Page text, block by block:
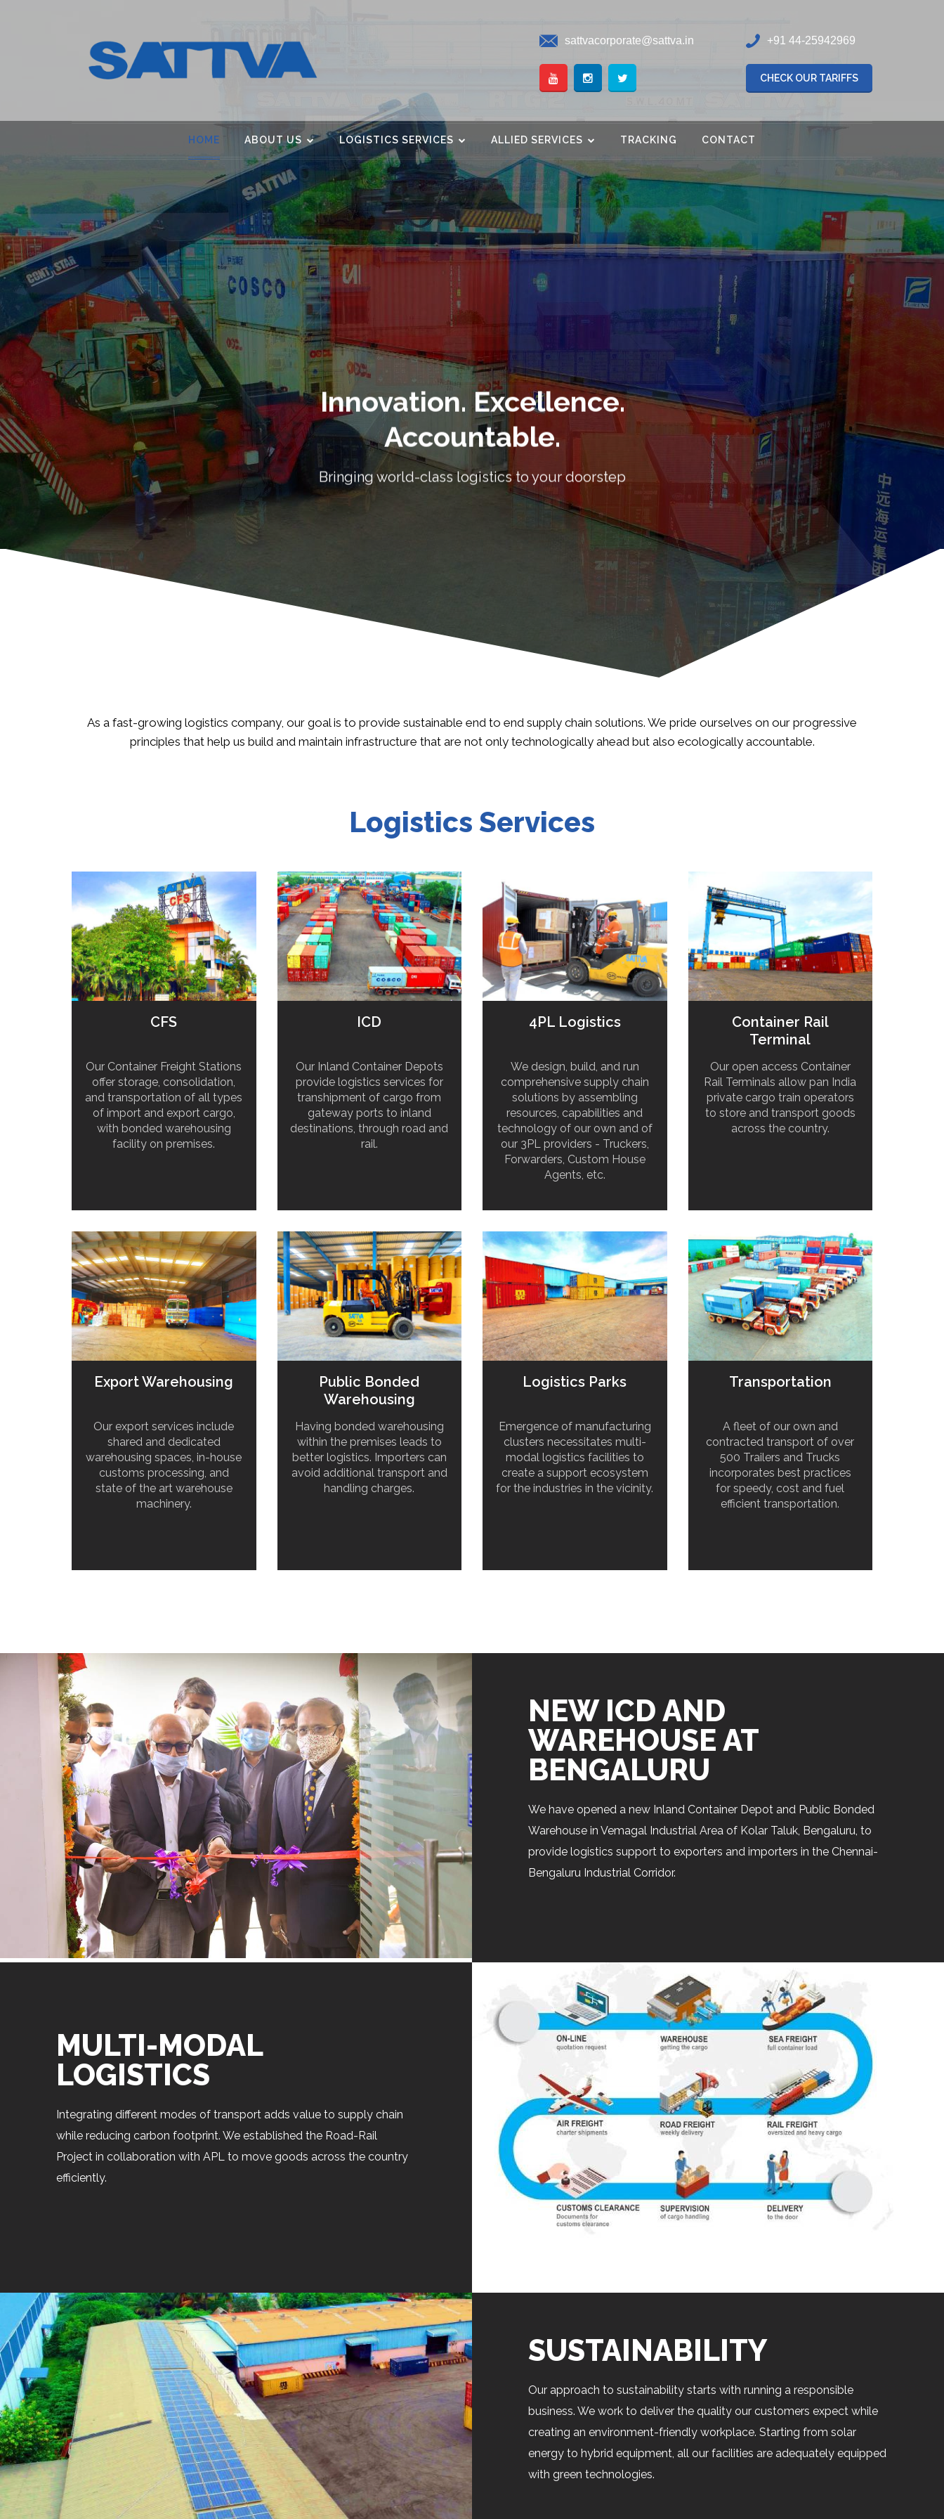
sattvacorporate@sattva.in +91 44-25942969
CHECK OUR TARIFFS
HOME ABOUT US LOGISTICS SERVICES ALLIED SERVICES TRACKING CONTACT
Innovation. Excellence.
Accountable.
Bringing world-class logistics to your doorstep
As a fast-growing logistics company, our goal is to provide sustainable end to end supply chain solutions. We pride ourselves on our progressive
principles that help us build and maintain infrastructure that are not only technologically ahead but also ecologically accountable.
Logistics Services
CFS
Our Container Freight Stations
offer storage, consolidation,
and transportation of all types
of import and export cargo,
with bonded warehousing
facility on premises.
ICD
Our Inland Container Depots
provide logistics services for
transhipment of cargo from
gateway ports to inland
destinations, through road and
rail.
4PL Logistics
We design, build, and run
comprehensive supply chain
solutions by assembling
resources, capabilities and
technology of our own and of
our 3PL providers - Truckers,
Forwarders, Custom House
Agents, etc.
Container Rail
Terminal
Our open access Container
Rail Terminals allow pan India
private cargo train operators
to store and transport goods
across the country.
Export Warehousing
Our export services include
shared and dedicated
warehousing spaces, in-house
customs processing, and
state of the art warehouse
machinery.
Public Bonded
Warehousing
Having bonded warehousing
within the premises leads to
better logistics. Importers can
avoid additional transport and
handling charges.
Logistics Parks
Emergence of manufacturing
clusters necessitates multi-
modal logistics facilities to
create a support ecosystem
for the industries in the vicinity.
Transportation
A fleet of our own and
contracted transport of over
500 Trailers and Trucks
incorporates best practices
for speedy, cost and fuel
efficient transportation.
NEW ICD AND
WAREHOUSE AT
BENGALURU
We have opened a new Inland Container Depot and Public Bonded
Warehouse in Vemagal Industrial Area of Kolar Taluk, Bengaluru, to
provide logistics support to exporters and importers in the Chennai-
Bengaluru Industrial Corridor.
MULTI-MODAL
LOGISTICS
Integrating different modes of transport adds value to supply chain
while reducing carbon footprint. We established the Road-Rail
Project in collaboration with APL to move goods across the country
efficiently.
SUSTAINABILITY
Our approach to sustainability starts with running a responsible
business. We work to deliver the quality our customers expect while
creating an environment-friendly workplace. Starting from solar
energy to hybrid equipment, all our facilities are adequately equipped
with green technologies.